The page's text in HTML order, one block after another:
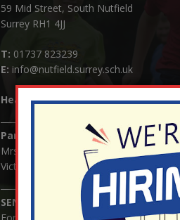
59 Mid Street, South Nutfield
Surrey RH1 4JJ
T: 01737 823239
E: info@nutfield.surrey.sch.uk
Headteacher:Mrs Claudette Farray-
Parents/Carers Enquiries:
Mrs Serena Fowler (School Office
Victoria Cosford (School Office
SENCO Enquiries: